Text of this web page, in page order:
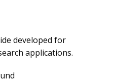
developed for
applications.